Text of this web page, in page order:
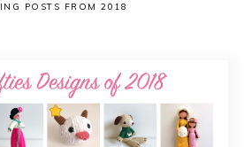
POSTS FROM 2018